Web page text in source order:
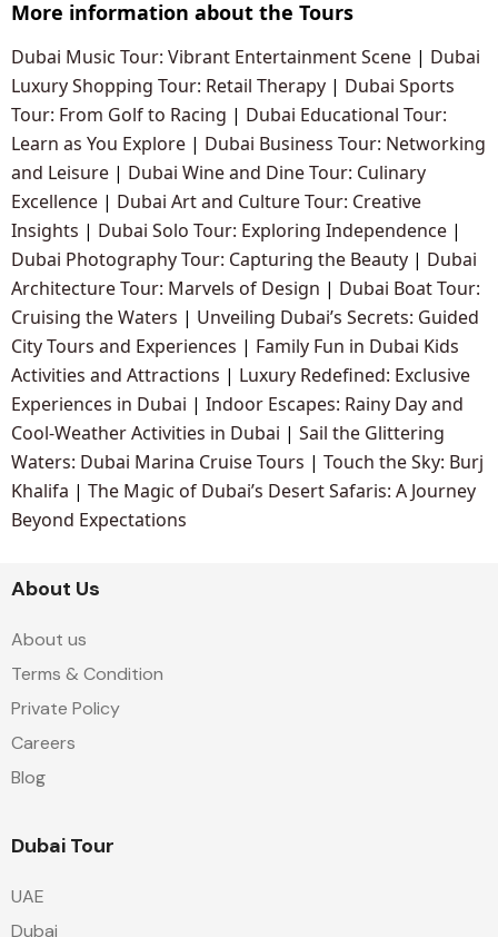
More information about the Tours
Dubai Music Tour: Vibrant Entertainment Scene | Dubai
Luxury Shopping Tour: Retail Therapy | Dubai Sports
Tour: From Golf to Racing | Dubai Educational Tour:
Learn as You Explore | Dubai Business Tour: Networking
and Leisure | Dubai Wine and Dine Tour: Culinary
Excellence | Dubai Art and Culture Tour: Creative
Insights | Dubai Solo Tour: Exploring Independence |
Dubai Photography Tour: Capturing the Beauty | Dubai
Architecture Tour: Marvels of Design | Dubai Boat Tour:
Cruising the Waters | Unveiling Dubai’s Secrets: Guided
City Tours and Experiences | Family Fun in Dubai Kids
Activities and Attractions | Luxury Redefined: Exclusive
Experiences in Dubai | Indoor Escapes: Rainy Day and
Cool-Weather Activities in Dubai | Sail the Glittering
Waters: Dubai Marina Cruise Tours | Touch the Sky: Burj
Khalifa | The Magic of Dubai’s Desert Safaris: A Journey
Beyond Expectations
About Us
About us
Terms & Condition
Private Policy
Careers
Blog
Dubai Tour
UAE
Dubai